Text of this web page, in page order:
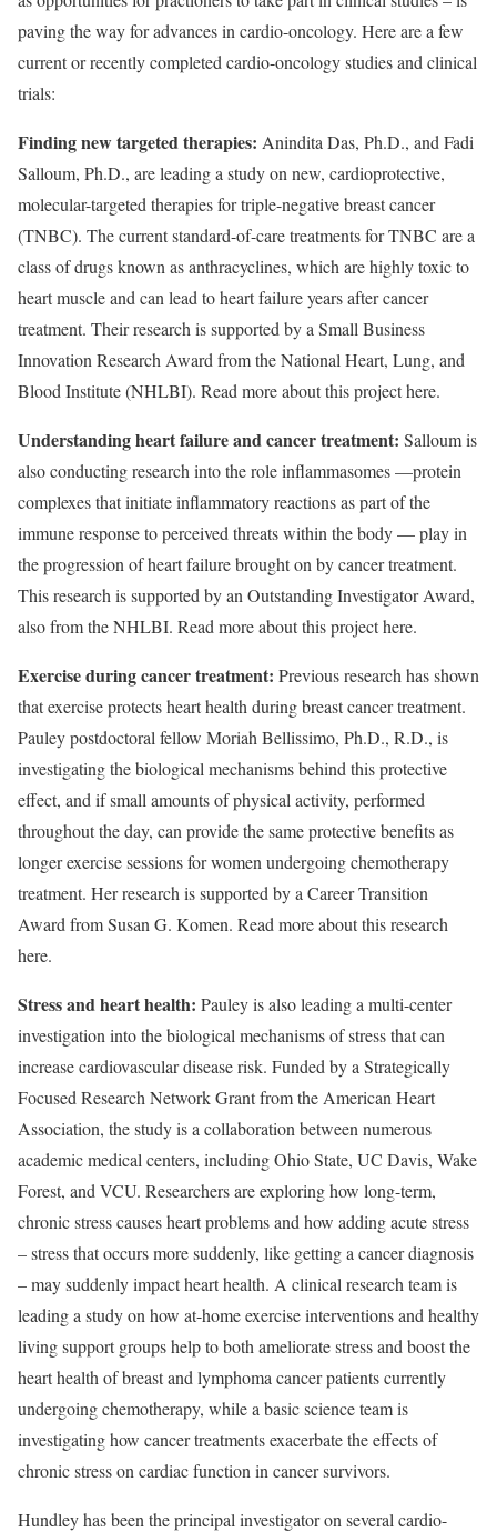
paving the way for advances in cardio-oncology. Here are a few
current or recently completed cardio-oncology studies and clinical
trials:
Finding new targeted therapies: Anindita Das, Ph.D., and Fadi
Salloum, Ph.D., are leading a study on new, cardioprotective,
molecular-targeted therapies for triple-negative breast cancer
(TNBC). The current standard-of-care treatments for TNBC are a
class of drugs known as anthracyclines, which are highly toxic to
heart muscle and can lead to heart failure years after cancer
treatment. Their research is supported by a Small Business
Innovation Research Award from the National Heart, Lung, and
Blood Institute (NHLBI). Read more about this project here.
Understanding heart failure and cancer treatment: Salloum is
also conducting research into the role inflammasomes —protein
complexes that initiate inflammatory reactions as part of the
immune response to perceived threats within the body — play in
the progression of heart failure brought on by cancer treatment.
This research is supported by an Outstanding Investigator Award,
also from the NHLBI. Read more about this project here.
Exercise during cancer treatment: Previous research has shown
that exercise protects heart health during breast cancer treatment.
Pauley postdoctoral fellow Moriah Bellissimo, Ph.D., R.D., is
investigating the biological mechanisms behind this protective
effect, and if small amounts of physical activity, performed
throughout the day, can provide the same protective benefits as
longer exercise sessions for women undergoing chemotherapy
treatment. Her research is supported by a Career Transition
Award from Susan G. Komen. Read more about this research
here.
Stress and heart health: Pauley is also leading a multi-center
investigation into the biological mechanisms of stress that can
increase cardiovascular disease risk. Funded by a Strategically
Focused Research Network Grant from the American Heart
Association, the study is a collaboration between numerous
academic medical centers, including Ohio State, UC Davis, Wake
Forest, and VCU. Researchers are exploring how long-term,
chronic stress causes heart problems and how adding acute stress
– stress that occurs more suddenly, like getting a cancer diagnosis
– may suddenly impact heart health. A clinical research team is
leading a study on how at-home exercise interventions and healthy
living support groups help to both ameliorate stress and boost the
heart health of breast and lymphoma cancer patients currently
undergoing chemotherapy, while a basic science team is
investigating how cancer treatments exacerbate the effects of
chronic stress on cardiac function in cancer survivors.
Hundley has been the principal investigator on several cardio-